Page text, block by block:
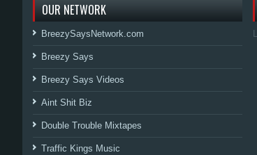
OUR NETWORK
BreezySaysNetwork.com
Breezy Says
Breezy Says Videos
Aint Shit Biz
Double Trouble Mixtapes
Traffic Kings Music